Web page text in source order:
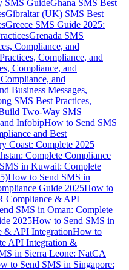
SMS GuideGhana SMS Best
Gibraltar (UK) SMS Best
Greece SMS Guide 2025:
Grenada SMS
Compliance, and
Compliance, and
Compliance, and
and
Business Messages,
SMS Best Practices,
Two-Way SMS
InfobipHow to Send SMS
and Best
Coast: Complete 2025
Complete Compliance
in Kuwait: Complete
How to Send SMS in
Guide 2025How to
Compliance & API
SMS in Oman: Complete
2025How to Send SMS in
& API IntegrationHow to
API Integration &
in Sierra Leone: NatCA
to Send SMS in Singapore: